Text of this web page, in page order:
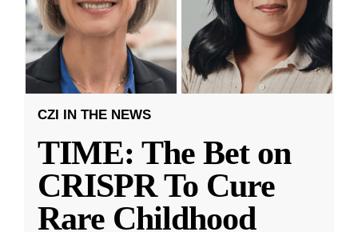
CZI IN THE NEWS
TIME: The Bet on
CRISPR To Cure
Rare Childhood